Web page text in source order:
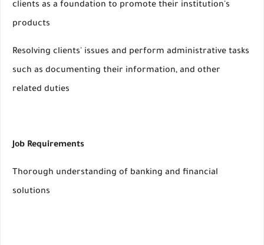
clients as a foundation to promote their institution's
products
Resolving clients' issues and perform administrative tasks
such as documenting their information, and other
related duties
Job Requirements
Thorough understanding of banking and financial
solutions